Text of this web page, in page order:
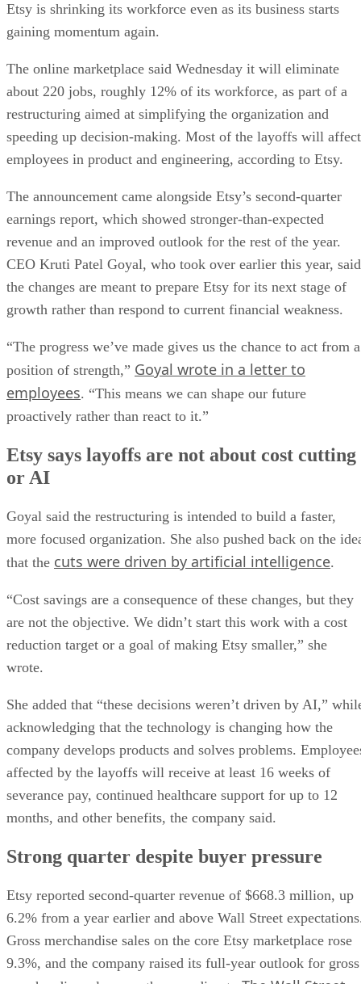
Etsy is shrinking its workforce even as its business starts
gaining momentum again.
The online marketplace said Wednesday it will eliminate
about 220 jobs, roughly 12% of its workforce, as part of a
restructuring aimed at simplifying the organization and
speeding up decision-making. Most of the layoffs will affect
employees in product and engineering, according to Etsy.
The announcement came alongside Etsy’s second-quarter
earnings report, which showed stronger-than-expected
revenue and an improved outlook for the rest of the year.
CEO Kruti Patel Goyal, who took over earlier this year, said
the changes are meant to prepare Etsy for its next stage of
growth rather than respond to current financial weakness.
“The progress we’ve made gives us the chance to act from a
position of strength,” Goyal wrote in a letter to
employees. “This means we can shape our future
proactively rather than react to it.”
Etsy says layoffs are not about cost cutting
or AI
Goyal said the restructuring is intended to build a faster,
more focused organization. She also pushed back on the
that the cuts were driven by artificial intelligence.
“Cost savings are a consequence of these changes, but they
are not the objective. We didn’t start this work with a cost
reduction target or a goal of making Etsy smaller,” she
wrote.
She added that “these decisions weren’t driven by AI,”
acknowledging that the technology is changing how the
company develops products and solves problems.
affected by the layoffs will receive at least 16 weeks of
severance pay, continued healthcare support for up to 12
months, and other benefits, the company said.
Strong quarter despite buyer pressure
Etsy reported second-quarter revenue of $668.3 million, up
6.2% from a year earlier and above Wall Street
Gross merchandise sales on the core Etsy marketplace rose
9.3%, and the company raised its full-year outlook for gross